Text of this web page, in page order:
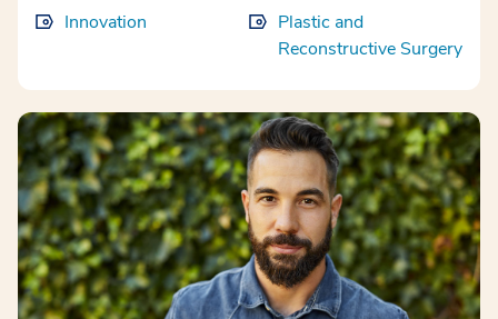
Innovation
Plastic and
Reconstructive Surgery